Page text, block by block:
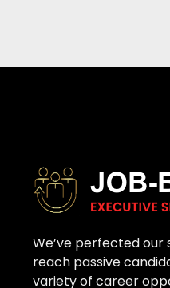
We’ve perfected
reach passive
variety of career